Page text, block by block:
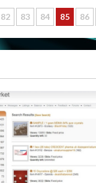
82 83 84 85 86